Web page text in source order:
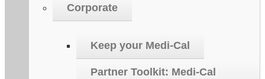
Corporate
Keep your Medi-Cal
Partner Toolkit: Medi-Cal